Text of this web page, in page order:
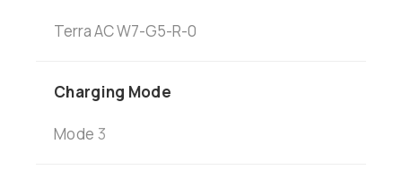
Terra AC W7-G5-R-0
Charging Mode
Mode 3